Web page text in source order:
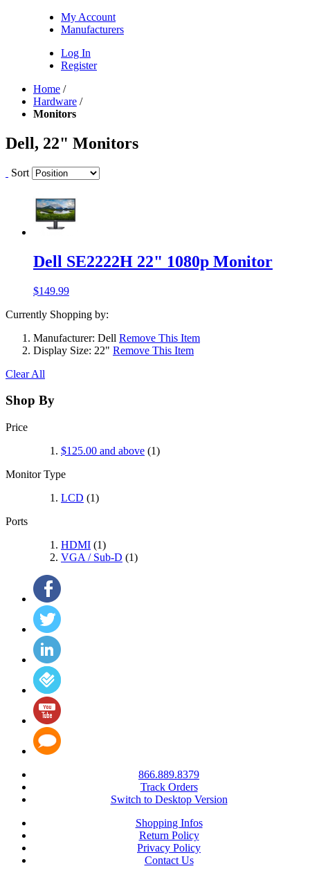
My Account
Manufacturers
Log In
Register
Home /
Hardware /
Monitors
Dell, 22" Monitors
Sort
Dell SE2222H 22" 1080p Monitor
$149.99
Currently Shopping by:
Manufacturer: Dell Remove This Item
Display Size: 22" Remove This Item
Clear All
Shop By
Price
$125.00 and above (1)
Monitor Type
LCD (1)
Ports
HDMI (1)
VGA / Sub-D (1)
866.889.8379
Track Orders
Switch to Desktop Version
Shopping Infos
Return Policy
Privacy Policy
Contact Us